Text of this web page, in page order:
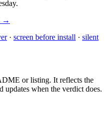
→
· screen before install · silent
or listing. It reflects the
updates when the verdict does.